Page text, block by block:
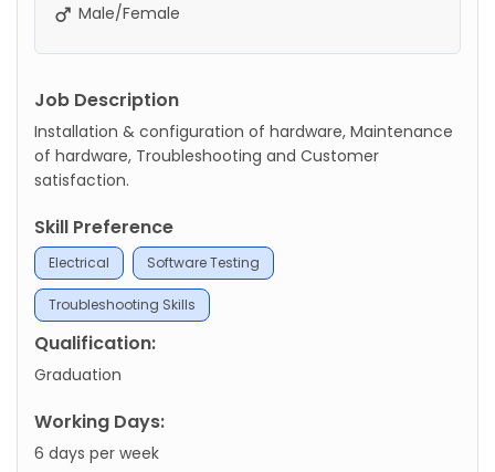
Male/Female
Job Description
Installation & configuration of hardware, Maintenance
of hardware, Troubleshooting and Customer
satisfaction.
Skill Preference
Electrical Software Testing
Troubleshooting Skills
Qualification:
Graduation
Working Days:
6 days per week